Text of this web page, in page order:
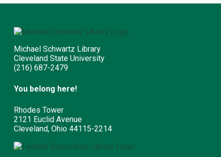
Michael Schwartz Library
Cleveland State University
(216) 687-2479
You belong here!
Rhodes Tower
2121 Euclid Avenue
Cleveland, Ohio 44115-2214